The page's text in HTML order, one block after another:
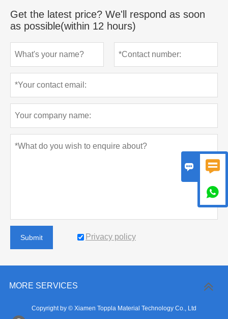
Get the latest price? We'll respond as soon
as possible(within 12 hours)
Submit Privacy policy
MORE SERVICES
Copyright by © Xiamen Toppla Material Technology Co., Ltd
 
